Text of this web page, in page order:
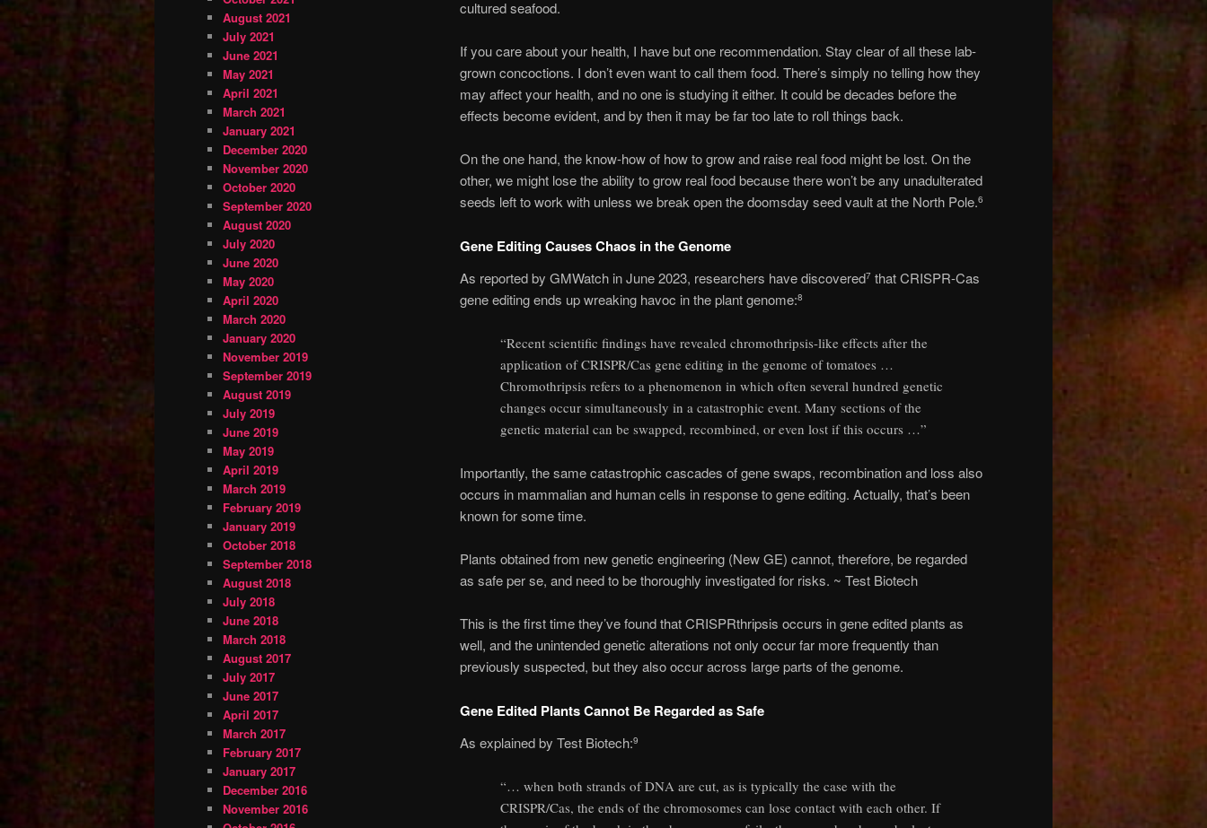
cultured seafood.
If you care about your health, I have but one recommendation. Stay clear of all these lab-
grown concoctions. I don’t even want to call them food. There’s simply no telling how they
may affect your health, and no one is studying it either. It could be decades before the
effects become evident, and by then it may be far too late to roll things back.
On the one hand, the know-how of how to grow and raise real food might be lost. On the
other, we might lose the ability to grow real food because there won’t be any unadulterated
seeds left to work with unless we break open the doomsday seed vault at the North Pole.6
Gene Editing Causes Chaos in the Genome
As reported by GMWatch in June 2023, researchers have discovered7 that CRISPR-Cas
gene editing ends up wreaking havoc in the plant genome:8
“Recent scientific findings have revealed chromothripsis-like effects after the
application of CRISPR/Cas gene editing in the genome of tomatoes …
Chromothripsis refers to a phenomenon in which often several hundred genetic
changes occur simultaneously in a catastrophic event. Many sections of the
genetic material can be swapped, recombined, or even lost if this occurs …”
Importantly, the same catastrophic cascades of gene swaps, recombination and loss also
occurs in mammalian and human cells in response to gene editing. Actually, that’s been
known for some time.
Plants obtained from new genetic engineering (New GE) cannot, therefore, be regarded
as safe per se, and need to be thoroughly investigated for risks. ~ Test Biotech
This is the first time they’ve found that CRISPRthripsis occurs in gene edited plants as
well, and the unintended genetic alterations not only occur far more frequently than
previously suspected, but they also occur across large parts of the genome.
Gene Edited Plants Cannot Be Regarded as Safe
As explained by Test Biotech:9
“… when both strands of DNA are cut, as is typically the case with the
CRISPR/Cas, the ends of the chromosomes can lose contact with each other. If
August 2021
July 2021
June 2021
May 2021
April 2021
March 2021
January 2021
December 2020
November 2020
October 2020
September 2020
August 2020
July 2020
June 2020
May 2020
April 2020
March 2020
January 2020
November 2019
September 2019
August 2019
July 2019
June 2019
May 2019
April 2019
March 2019
February 2019
January 2019
October 2018
September 2018
August 2018
July 2018
June 2018
March 2018
August 2017
July 2017
June 2017
April 2017
March 2017
February 2017
January 2017
December 2016
November 2016